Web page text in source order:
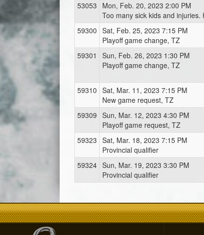
53053
Mon, Feb. 20, 2023 2:00 PM
Too many sick kids and injuries.
59300 Sat, Feb. 25, 2023 7:15 PM
Playoff game change, TZ
59301
Sun, Feb. 26, 2023 1:30 PM
Playoff game change, TZ
59310 Sat, Mar. 11, 2023 7:15 PM
New game request, TZ
59309 Sun, Mar. 12, 2023 4:30 PM
Playoff game request, TZ
59323 Sat, Mar. 18, 2023 7:15 PM
Provincial qualifier
59324 Sun, Mar. 19, 2023 3:30 PM
Provincial qualifier